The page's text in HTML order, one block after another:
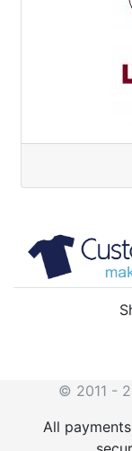
© 2011 -
All